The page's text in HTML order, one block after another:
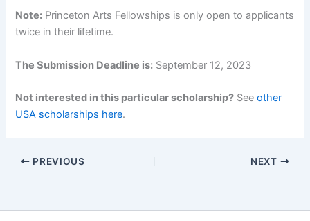
Note: Princeton Arts Fellowships is only open to applicants
twice in their lifetime.
The Submission Deadline is: September 12, 2023
Not interested in this particular scholarship? Seeother
USA scholarships here.
PREVIOUS NEXT